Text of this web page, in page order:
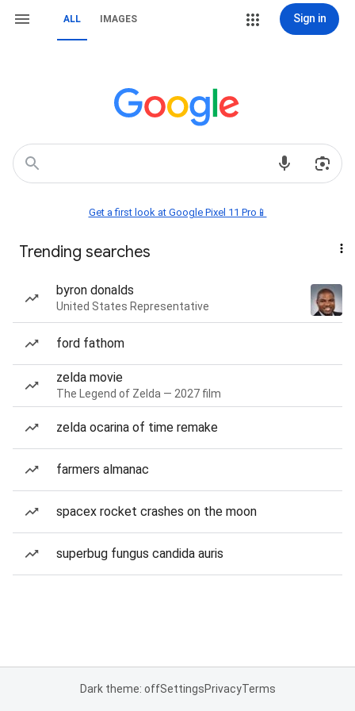
ALL IMAGES Sign in
Get a first look at Google Pixel 11 Pro📱
Trending searches
byron donalds
United States Representative
ford fathom
zelda movie
The Legend of Zelda — 2027 film
zelda ocarina of time remake
farmers almanac
spacex rocket crashes on the moon
superbug fungus candida auris
Dark theme: offSettingsPrivacyTerms